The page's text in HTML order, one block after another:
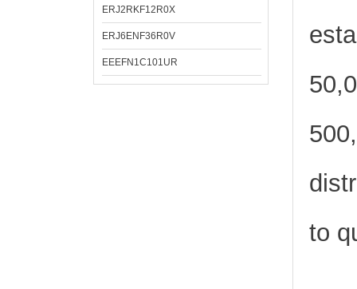
ERJ2RKF12R0X
ERJ6ENF36R0V
EEEFN1C101UR
to